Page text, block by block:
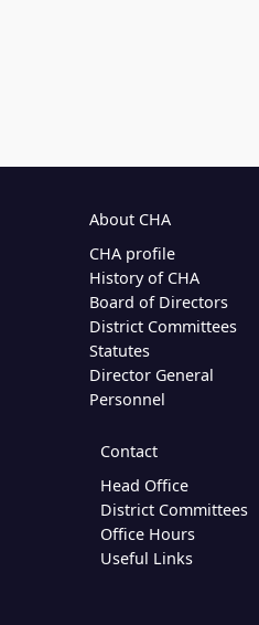
About CHA
CHA profile
History of CHA
Board of Directors
District Committees
Statutes
Director General
Personnel
Contact
Head Office
District Committees
Office Hours
Useful Links